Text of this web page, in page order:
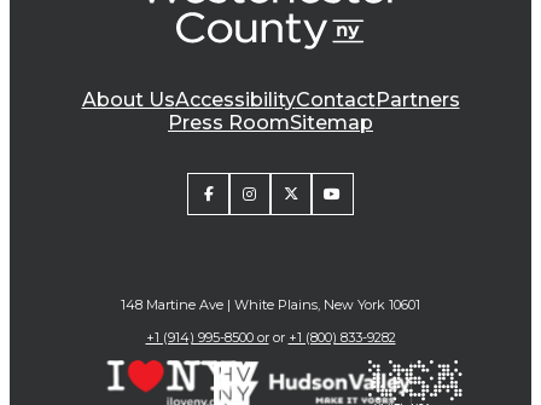
About UsAccessibilityContactPartners
Press RoomSitemap
148 Martine Ave | White Plains, New York 10601
+1 (914) 995-8500 oror +1 (800) 833-9282